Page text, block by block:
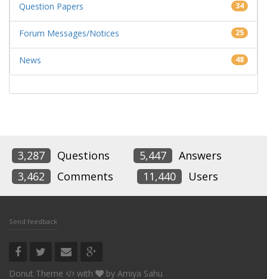
Question Papers 34
Forum Messages/Notices 25
News 48
3,287 Questions 5,447
Answers
3,462
Comments 11,440 Users
Send feedback
Donut Theme with by Amiya Sahu